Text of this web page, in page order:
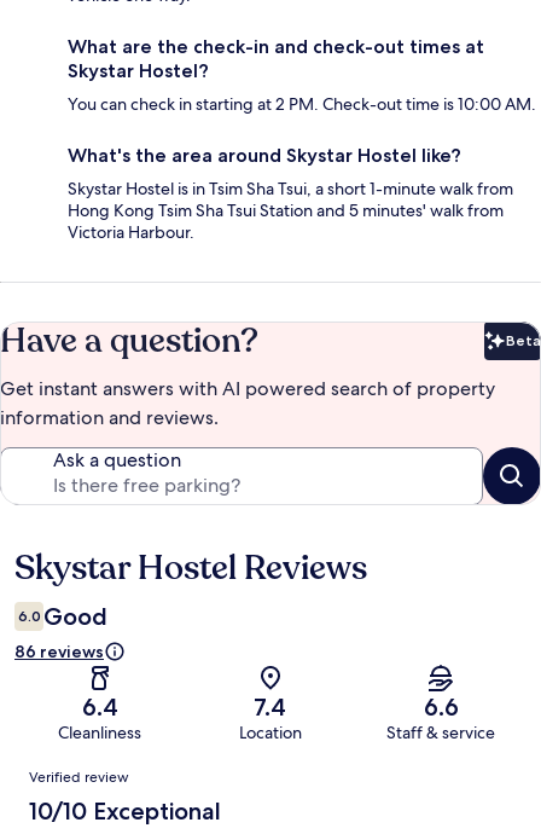
What are the check-in and check-out times at
Skystar Hostel?
You can check in starting at 2 PM. Check-out time is 10:00 AM.
What's the area around Skystar Hostel like?
Skystar Hostel is in Tsim Sha Tsui, a short 1-minute walk from
Hong Kong Tsim Sha Tsui Station and 5 minutes' walk from
Victoria Harbour.
Have a question? Beta
Get instant answers with AI powered search of property
information and reviews.
Ask a question
Reviews
Skystar Hostel Reviews
6.0 Good
86 reviews
6.4
Cleanliness
7.4
Location
6.6
Staff & service
Reviews
Verified review
10/10 Exceptional